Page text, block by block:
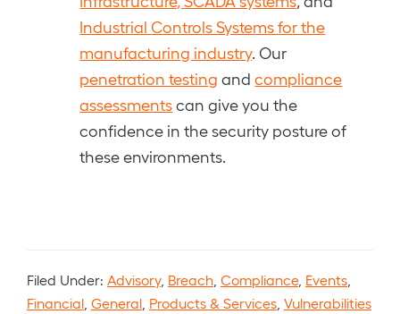
Industrial Controls Systems for the
manufacturing industry. Our
penetration testing andcompliance
assessmentscan give you the
confidence in the security posture of
these environments.
Filed Under: Advisory, Breach Compliance, Events
Financial General Products & Services Vulnerabilities